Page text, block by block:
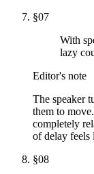
§07
With
lazy
Editor's note
The speaker
them to
completely
of delay feels
§08